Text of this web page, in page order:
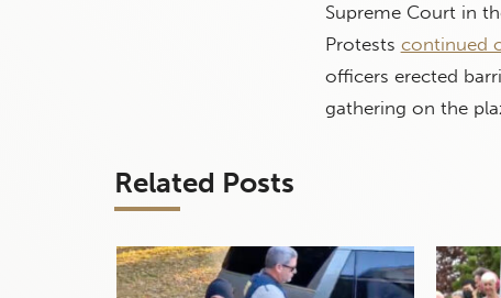
Supreme Court in
Protests continued
officers erected
gathering on the
Related Posts